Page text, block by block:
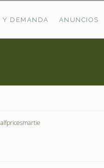
Y DEMANDA ANUNCIOS